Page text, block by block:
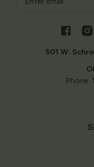
501 W.
Phone: